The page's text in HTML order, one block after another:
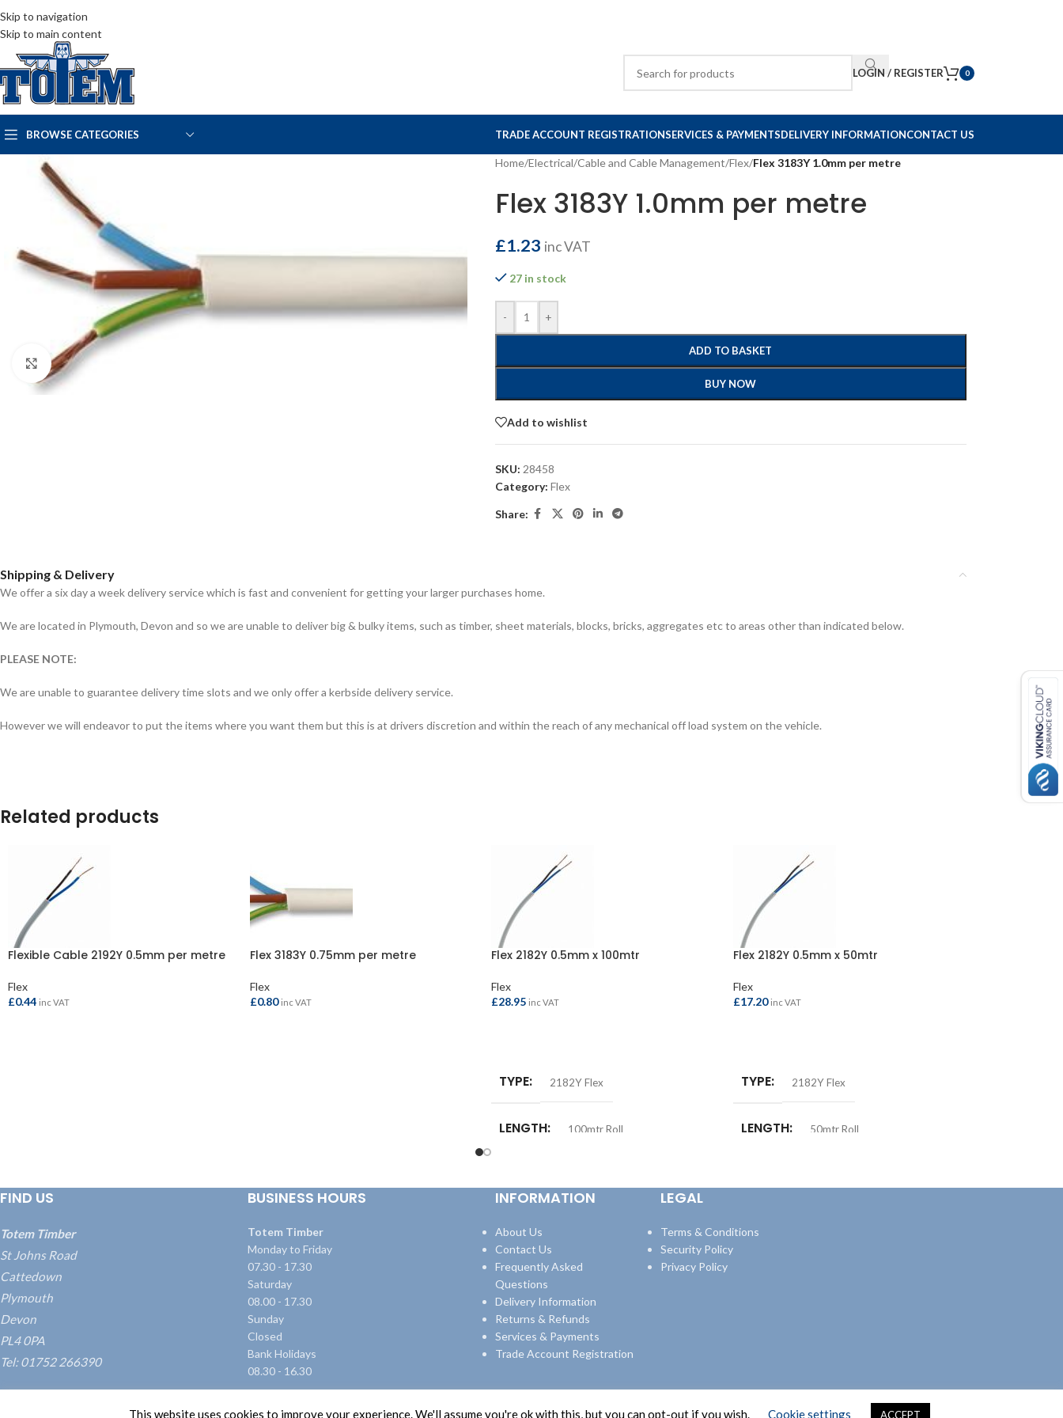
Skip to navigation
Skip to main content
LOGIN / REGISTER 0
BROWSE CATEGORIES TRADE ACCOUNT REGISTRATIONSERVICES & PAYMENTSDELIVERY INFORMATIONCONTACT US
Click to enlarge
Home/Electrical/Cable and Cable Management/Flex/Flex 3183Y 1.0mm per metre
Flex 3183Y 1.0mm per metre
£1.23 inc VAT
27 in stock
- +
ADD TO BASKET
BUY NOW
Add to wishlist
SKU: 28458
Category: Flex
Share:
Shipping & Delivery
We offer a six day a week delivery service which is fast and convenient for getting your larger purchases home.
We are located in Plymouth, Devon and so we are unable to deliver big & bulky items, such as timber, sheet materials, blocks, bricks, aggregates etc to areas other than indicated below.
PLEASE NOTE:
We are unable to guarantee delivery time slots and we only offer a kerbside delivery service.
However we will endeavor to put the items where you want them but this is at drivers discretion and within the reach of any mechanical off load system on the vehicle.
Related products
Flexible Cable 2192Y 0.5mm per metre
Flex
£0.44 inc VAT
Flex 3183Y 0.75mm per metre
Flex
£0.80 inc VAT
Flex 2182Y 0.5mm x 100mtr
Flex
£28.95 inc VAT
TYPE 2182Y Flex
LENGTH 100mtr Roll
Flex 2182Y 0.5mm x 50mtr
Flex
£17.20 inc VAT
TYPE 2182Y Flex
LENGTH 50mtr Roll
FIND US
Totem Timber
St Johns Road
Cattedown
Plymouth
Devon
PL4 0PA
Tel: 01752 266390
BUSINESS HOURS
Totem Timber
Monday to Friday
07.30 - 17.30
Saturday
08.00 - 17.30
Sunday
Closed
Bank Holidays
08.30 - 16.30
INFORMATION
About Us
Contact Us
Frequently Asked
Questions
Delivery Information
Returns & Refunds
Services & Payments
Trade Account Registration
LEGAL
Terms & Conditions
Security Policy
Privacy Policy
This website uses cookies to improve your experience. We'll assume you're ok with this, but you can opt-out if you wish. Cookie settings ACCEPT